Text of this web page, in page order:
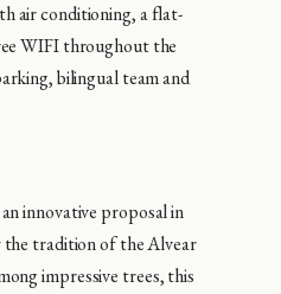
air conditioning, a flat-
WIFI throughout the
bilingual team and
innovative proposal in
the tradition of the Alvear
impressive trees, this